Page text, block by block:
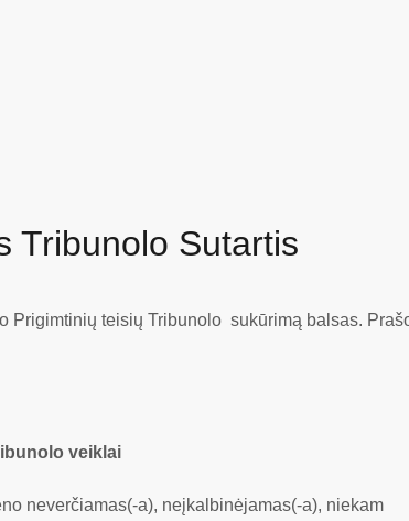
Tribunolo Sutartis
Prigimtinių teisių Tribunolo sukūrimą balsas.
veiklai
neverčiamas(-a), neįkalbinėjamas(-a), niekam